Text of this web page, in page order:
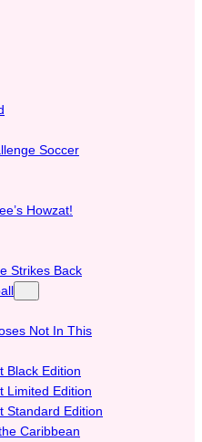
Soccer
Howzat!
Strikes Back
Not In This
Black Edition
Limited Edition
Standard Edition
Caribbean